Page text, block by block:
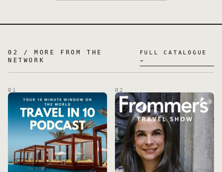
02 / MORE FROM THE
NETWORK
FULL CATALOGUE
→
01 02